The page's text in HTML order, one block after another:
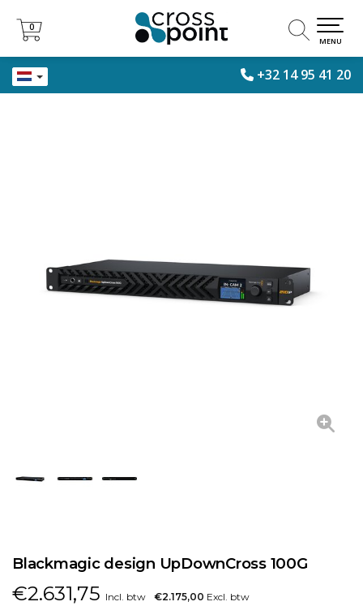
+32 14 95 41 20
0
0
MENU
Blackmagic design UpDownCross 100G
€2.631,75 Incl. btw €2.175,00 Excl. btw